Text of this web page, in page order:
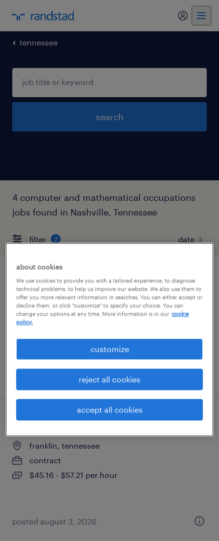
my
tennessee
search
4 computer and mathematical occupations
jobs found in Nashville, Tennessee
filter 2
senior preconstruction manager
nashville, tennessee
permanent
posted august 6, 2026
transfer project engineer
franklin, tennessee
contract
$45.16 - $57.21 per hour
posted august 3, 2026
about cookies
We use cookies to provide you with a tailored experience, to diagnose
technical problems, to help us improve our website. We also use them to
offer you more relevant information in searches. You can either accept or
decline them, or click "customize" to specify your choice. You can
change your options at any time. More information is in our cookie
policy.
customize
reject all cookies
accept all cookies